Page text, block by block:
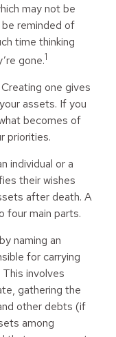
may not be
reminded of
time thinking
gone.1
one gives
assets. If you
becomes of
priorities.
individual or a
their wishes
after death. A
four main parts.
naming an
for carrying
involves
gathering the
other debts (if
among